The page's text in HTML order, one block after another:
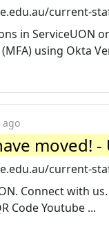
current-
in ServiceUON
using Okta
ago
moved!
current-
Connect with
Code Youtube ...